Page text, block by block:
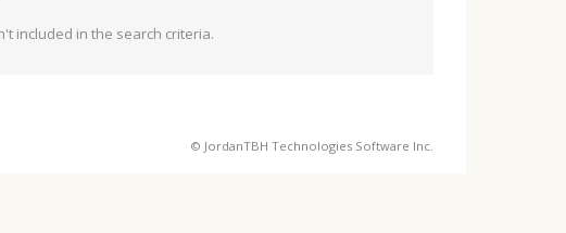
included in the search criteria.
© JordanTBH Technologies Software Inc.